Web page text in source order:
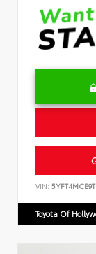
VIN:
Toyota Of